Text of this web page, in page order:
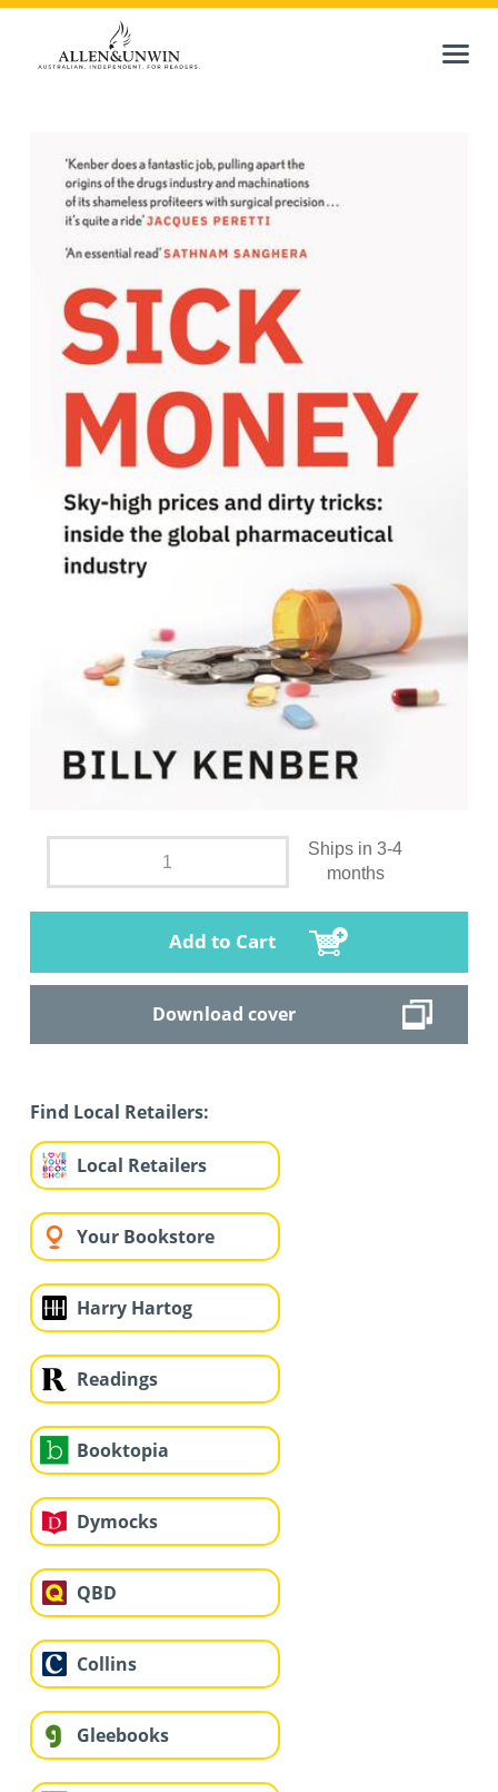
Ships in 3-4
months
Add to Cart
Download cover
Find Local Retailers:
Local Retailers
Your Bookstore
Harry Hartog
Readings
Booktopia
Dymocks
QBD
Collins
Gleebooks